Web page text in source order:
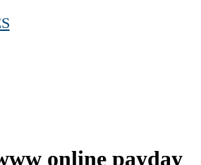
online payday